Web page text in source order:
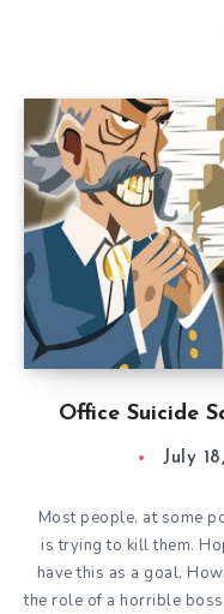
Office Suicide
July
Most people, at some
is trying to kill them.
have this as a goal.
the role of a horrible